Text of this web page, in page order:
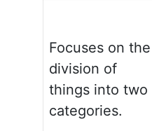
Focuses on the
division of
things into two
categories.